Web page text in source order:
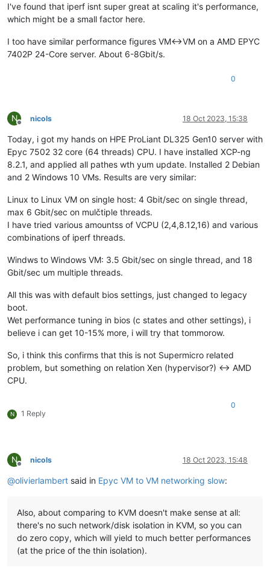
I've found that iperf isnt super great at scaling it's performance,
which might be a small factor here.
I too have similar performance figures VM<->VM on a AMD EPYC
7402P 24-Core server. About 6-8Gbit/s.
0
N
Offline
nicols 18 Oct 2023, 15:38
Today, i got my hands on HPE ProLiant DL325 Gen10 server with
Epyc 7502 32 core (64 threads) CPU. I have installed XCP-ng
8.2.1, and applied all pathes wth yum update. Installed 2 Debian
and 2 Windows 10 VMs. Results are very similar:
Linux to Linux VM on single host: 4 Gbit/sec on single thread,
max 6 Gbit/sec on mulčtiple threads.
I have tried various amountss of VCPU (2,4,8.12,16) and various
combinations of iperf threads.
Windws to Windows VM: 3.5 Gbit/sec on single thread, and 18
Gbit/sec um multiple threads.
All this was with default bios settings, just changed to legacy
boot.
Wet performance tuning in bios (c states and other settings), i
believe i can get 10-15% more, i will try that tommorow.
So, i think this confirms that this is not Supermicro related
problem, but something on relation Xen (hypervisor?) <-> AMD
CPU.
N 1 Reply
0
N
Offline
nicols 18 Oct 2023, 15:48
@olivierlambert said in Epyc VM to VM networking slow:
Also, about comparing to KVM doesn't make sense at all:
there's no such network/disk isolation in KVM, so you can
do zero copy, which will yield to much better performances
(at the price of the thin isolation).